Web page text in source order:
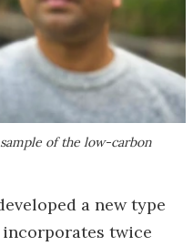
of the low-carbon
a new type
twice